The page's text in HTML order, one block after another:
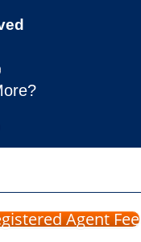
Agent Fee